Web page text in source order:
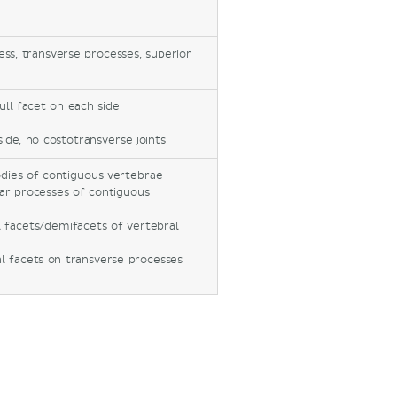
transverse processes, superior
facet on each side
no costotransverse joints
of contiguous vertebrae
processes of contiguous
facets/demifacets of vertebral
facets on transverse processes